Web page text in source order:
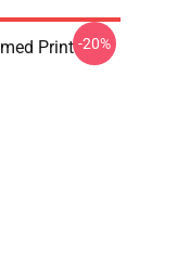
Print -20%